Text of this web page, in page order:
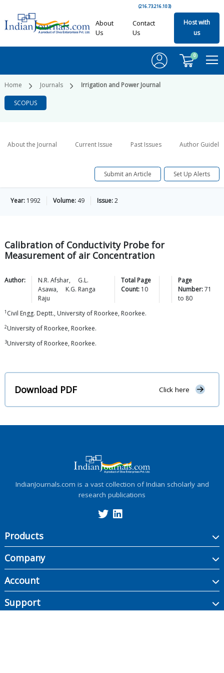
(216.73.216.103)
About
Us
Contact
Us
Host with
us
0
Home Journals Irrigation and Power Journal
SCOPUS
About the Journal Current Issue Past Issues Author
Submit an Article Set Up Alerts
Year: 1992 Volume: 49 Issue:2
Calibration of Conductivity Probe for
Measurement of air Concentration
Author: N.R. Afshar,
G.L.
Asawa,
K.G. Ranga
Raju
Total Page
Count: 10
Page
Number:71
to 80
1 Civil Engg. Deptt., University of Roorkee, Roorkee.
2University of Roorkee, Roorkee.
3University of Roorkee, Roorkee.
Download PDF Click here
IndianJournals.com is a vast collection of Indian scholarly and
research publications
Products
Company
Account
Support